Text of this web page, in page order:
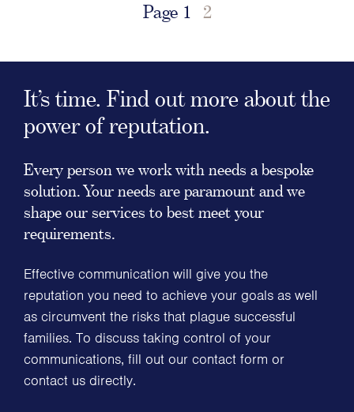
Page 1 2
It’s time. Find out more about the
power of reputation.
Every person we work with needs a bespoke
solution. Your needs are paramount and we
shape our services to best meet your
requirements.
Effective communication will give you the
reputation you need to achieve your goals as well
as circumvent the risks that plague successful
families. To discuss taking control of your
communications, fill out our contact form or
contact us directly.